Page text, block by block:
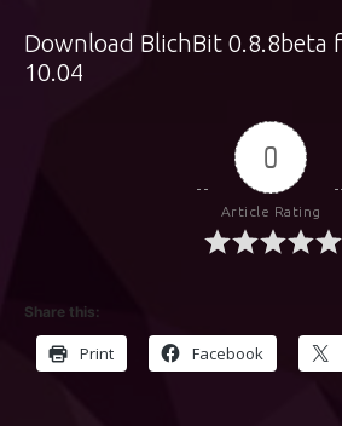
Download BlichBit 0.8.8beta
10.04
0
Article Rating
Share this:
Print Facebook